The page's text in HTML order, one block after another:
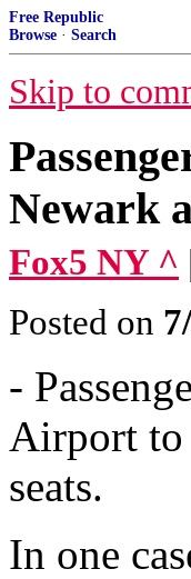
Free Republic
Browse · Search
Skip to
Newark
Fox5 NY ^
Posted on
-
Airport to
seats.
In one